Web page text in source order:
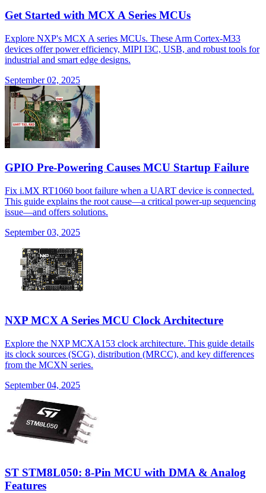
Get Started with MCX A Series MCUs
Explore NXP's MCX A series MCUs. These Arm Cortex-M33
devices offer power efficiency, MIPI I3C, USB, and robust tools for
industrial and smart edge designs.
September 02, 2025
GPIO Pre-Powering Causes MCU Startup Failure
Fix i.MX RT1060 boot failure when a UART device is connected.
This guide explains the root cause—a critical power-up sequencing
issue—and offers solutions.
September 03, 2025
NXP MCX A Series MCU Clock Architecture
Explore the NXP MCXA153 clock architecture. This guide details
its clock sources (SCG), distribution (MRCC), and key differences
from the MCXN series.
September 04, 2025
ST STM8L050: 8-Pin MCU with DMA & Analog
Features